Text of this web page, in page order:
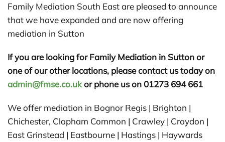
Family Mediation South East are pleased to announce
that we have expanded and are now offering
mediation in Sutton
If you are looking for Family Mediation in Sutton or
one of our other locations, please contact us today on
admin@fmse.co.ukor phone us on 01273 694 661
We offer mediation in Bognor Regis | Brighton |
Chichester, Clapham Common | Crawley | Croydon |
East Grinstead | Eastbourne | Hastings | Haywards